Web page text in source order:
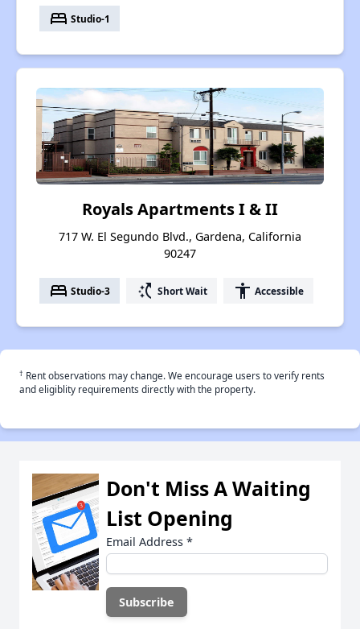
bed Studio-1
Royals Apartments I & II
717 W. El Segundo Blvd., Gardena, California
90247
bed Studio-3 switch_access_shortcut Short Wait accessibility Accessible
† Rent observations may change. We encourage users to verify rents
and eligiblity requirements directly with the property.
Don't Miss A Waiting
List Opening
Email Address *